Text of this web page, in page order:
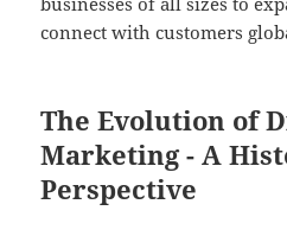
connect with customers
The Evolution of
Marketing - A
Perspective